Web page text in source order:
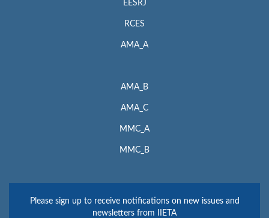
EESRJ
RCES
AMA_A
AMA_B
AMA_C
MMC_A
MMC_B
Please sign up to receive notifications on new issues and
newsletters from IIETA